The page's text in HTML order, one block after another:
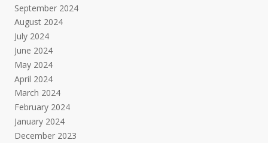
September 2024
August 2024
July 2024
June 2024
May 2024
April 2024
March 2024
February 2024
January 2024
December 2023